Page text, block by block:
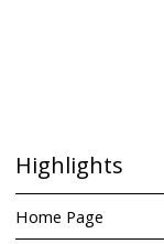
Highlights
Home Page